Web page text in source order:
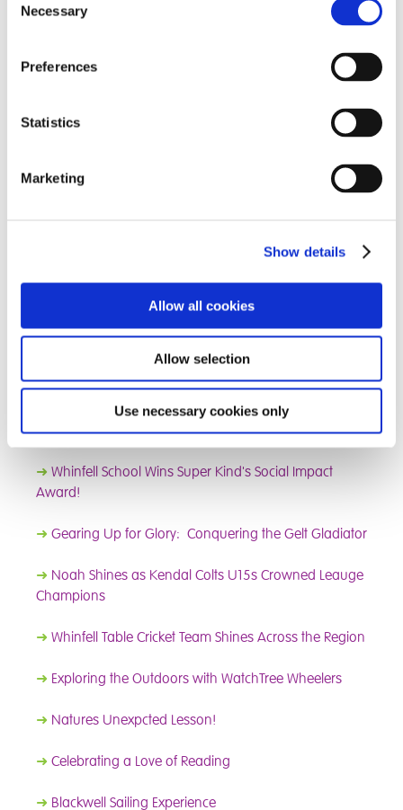
Selection
Necessary
Preferences
Statistics
Marketing
Show details
Allow all cookies
Allow selection
Use necessary cookies only
➜Happy Halloween: Spooky Student Portraits
➜
Whinfell Young People Visit UK Dairy Industry Career
➜Kendal Torchlight Procession
Milestone Achievement: Celebrating the Start of a
College Journey
Level 5 Success for Our Care Leaders
Adventure and Fun: Gummer’s How and Fell Foot
Picnic
➜ Whinfell School Wins Super Kind's Social Impact
Award!
➜ Gearing Up for Glory: Conquering the Gelt Gladiator
➜ Noah Shines as Kendal Colts U15s Crowned Leauge
Champions
➜ Whinfell Table Cricket Team Shines Across the Region
➜ Exploring the Outdoors with WatchTree Wheelers
➜ Natures Unexpcted Lesson!
➜ Celebrating a Love of Reading
➜ Blackwell Sailing Experience